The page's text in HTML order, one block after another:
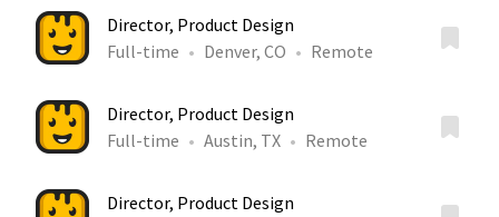
Director, Product Design
Full-time
Denver, CO Remote
Director, Product Design
Full-time
Austin, TX Remote
Director, Product Design